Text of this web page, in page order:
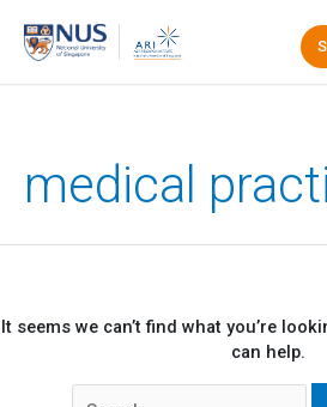
medical
It seems we can’t find what you’re
can help.